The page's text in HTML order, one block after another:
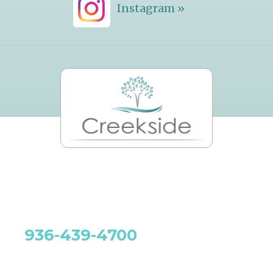
Instagram »
936-439-4700